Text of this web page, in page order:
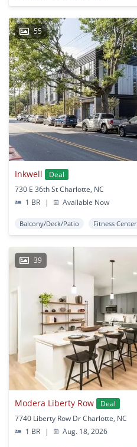
55
Inkwell
Deal
730 E 36th St Charlotte, NC
1 BR
| Available Now
Balcony/Deck/Patio Fitness Center
39
Modera Liberty Row
Deal
7740 Liberty Row Dr Charlotte, NC
1 BR
| Aug. 18, 2026